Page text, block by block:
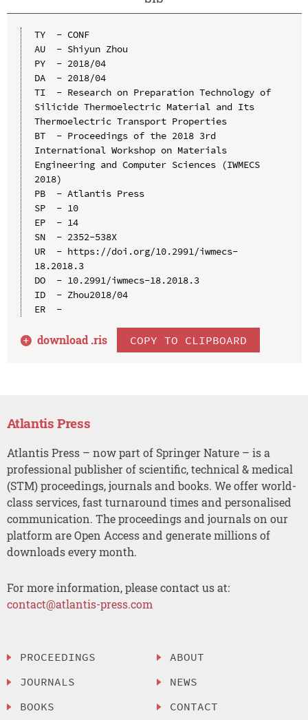
TY  - CONF
AU  - Shiyun Zhou
PY  - 2018/04
DA  - 2018/04
TI  - Research on Preparation Technology of
Silicide Thermoelectric Material and Its
Thermoelectric Transport Properties
BT  - Proceedings of the 2018 3rd
International Workshop on Materials
Engineering and Computer Sciences (IWMECS
2018)
PB  - Atlantis Press
SP  - 10
EP  - 14
SN  - 2352-538X
UR  - https://doi.org/10.2991/iwmecs-
18.2018.3
DO  - 10.2991/iwmecs-18.2018.3
ID  - Zhou2018/04
ER  -
download .ris COPY TO CLIPBOARD
Atlantis Press
Atlantis Press – now part of Springer Nature – is a
professional publisher of scientific, technical & medical
(STM) proceedings, journals and books. We offer world-
class services, fast turnaround times and personalised
communication. The proceedings and journals on our
platform are Open Access and generate millions of
downloads every month.
For more information, please contact us at:
contact@atlantis-press.com
PROCEEDINGS
JOURNALS
BOOKS
ABOUT
NEWS
CONTACT